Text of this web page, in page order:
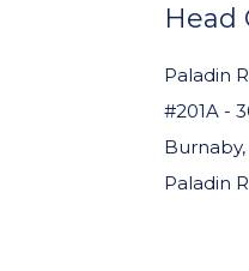
Head
Paladin
#201A -
Burnaby,
Paladin